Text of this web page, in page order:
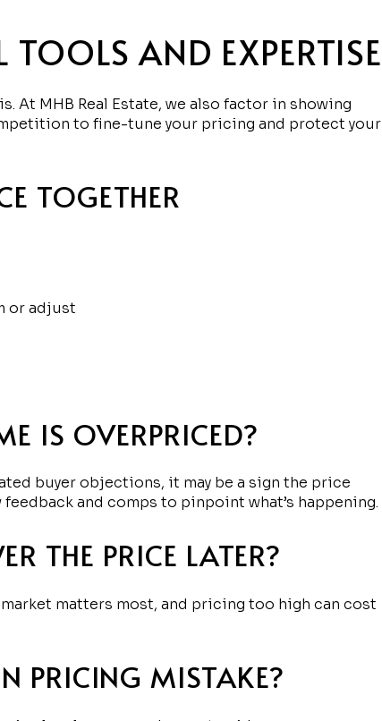
AND EXPERTISE
At MHB Real Estate, we also factor in showing
to fine-tune your pricing and protect your
TOGETHER
or adjust
IS OVERPRICED?
buyer objections, it may be a sign the price
and comps to pinpoint what’s happening.
THE PRICE LATER?
matters most, and pricing too high can cost
PRICING MISTAKE?